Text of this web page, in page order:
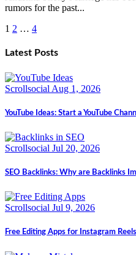
rumors for the past...
Posts
pagination
1 2 … 4
Latest Posts
Scrollsocial Aug 1, 2026
YouTube Ideas: Start a YouTube
Scrollsocial Jul 20, 2026
SEO Backlinks: Why are Backlinks
Scrollsocial Jul 9, 2026
Free Editing Apps for Instagram